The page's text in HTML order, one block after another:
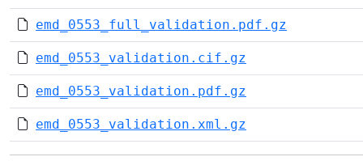
emd_0553_full_validation.pdf.gz
emd_0553_validation.cif.gz
emd_0553_validation.pdf.gz
emd_0553_validation.xml.gz